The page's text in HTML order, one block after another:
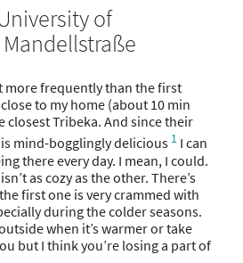
of
more frequently than the first
to my home (about 10 min
closest Tribeka. And since their
mind-bogglingly delicious 1I can
there every day. I mean, I could.
as cozy as the other. There’s
first one is very crammed with
during the colder seasons.
when it’s warmer or take
but I think you’re losing a part of